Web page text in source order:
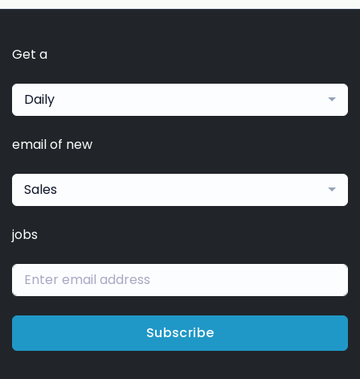
Get a
Daily
email of new
Sales
jobs
Subscribe